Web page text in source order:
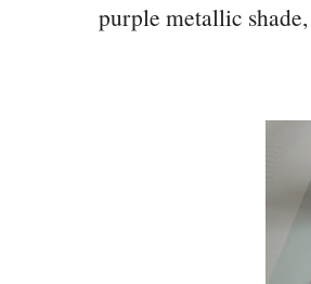
purple metallic